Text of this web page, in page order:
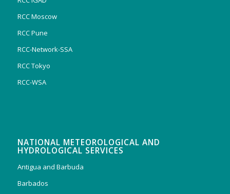
RCC Moscow
RCC Pune
RCC-Network-SSA
RCC Tokyo
RCC-WSA
NATIONAL METEOROLOGICAL AND
HYDROLOGICAL SERVICES
Antigua and Barbuda
Barbados